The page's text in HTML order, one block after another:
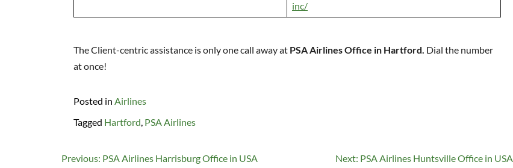
inc/
The Client-centric assistance is only one call away at PSA Airlines Office in Hartford. Dial the number
at once!
Posted in Airlines
Tagged Hartford PSA Airlines
Post
Previous: PSA Airlines Harrisburg Office in USA Next: PSA Airlines Huntsville Office in USA